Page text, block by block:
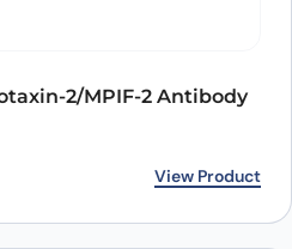
2/MPIF-2 Antibody
View Product